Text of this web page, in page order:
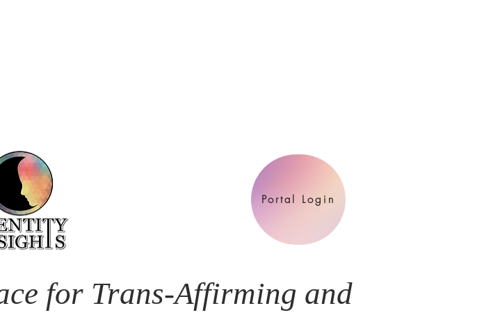
Portal Login
for Trans-Affirming and